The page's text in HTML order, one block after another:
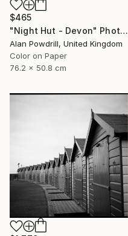
$465
"Night Hut - Devon" Photograph
Alan Powdrill, United Kingdom
Color on Paper
76.2 x 50.8 cm